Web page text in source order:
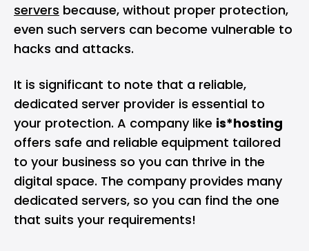
servers because, without proper protection,
even such servers can become vulnerable to
hacks and attacks.
It is significant to note that a reliable,
dedicated server provider is essential to
your protection. A company like is*hosting
offers safe and reliable equipment tailored
to your business so you can thrive in the
digital space. The company provides many
dedicated servers, so you can find the one
that suits your requirements!